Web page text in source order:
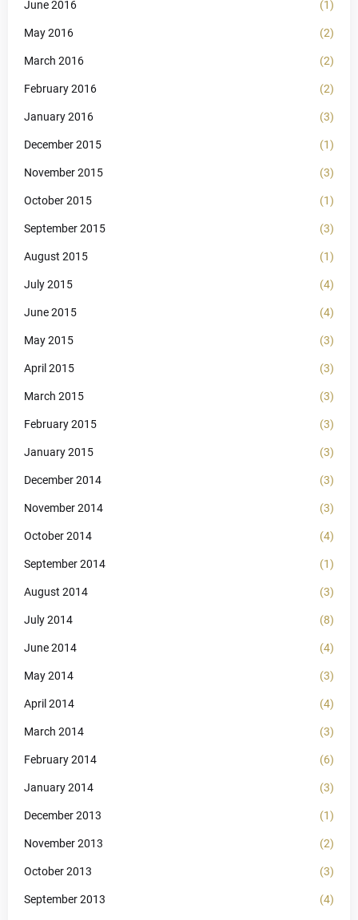
June 2016 (1)
May 2016 (2)
March 2016 (2)
February 2016 (2)
January 2016 (3)
December 2015 (1)
November 2015 (3)
October 2015 (1)
September 2015 (3)
August 2015 (1)
July 2015 (4)
June 2015 (4)
May 2015 (3)
April 2015 (3)
March 2015 (3)
February 2015 (3)
January 2015 (3)
December 2014 (3)
November 2014 (3)
October 2014 (4)
September 2014 (1)
August 2014 (3)
July 2014 (8)
June 2014 (4)
May 2014 (3)
April 2014 (4)
March 2014 (3)
February 2014 (6)
January 2014 (3)
December 2013 (1)
November 2013 (2)
October 2013 (3)
September 2013 (4)